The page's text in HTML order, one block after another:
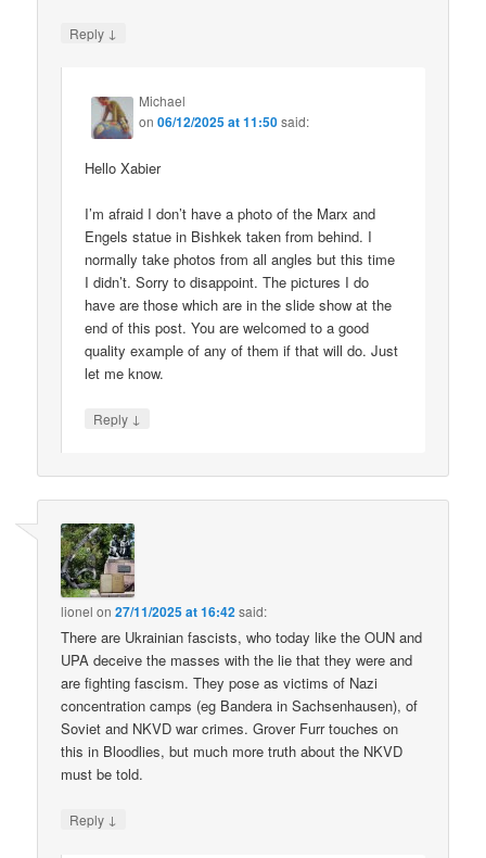
Reply ↓
Michael
on06/12/2025 at 11:50said:
Hello Xabier
I’m afraid I don’t have a photo of the Marx and
Engels statue in Bishkek taken from behind. I
normally take photos from all angles but this time
I didn’t. Sorry to disappoint. The pictures I do
have are those which are in the slide show at the
end of this post. You are welcomed to a good
quality example of any of them if that will do. Just
let me know.
Reply ↓
lionel on27/11/2025 at 16:42said:
There are Ukrainian fascists, who today like the OUN and
UPA deceive the masses with the lie that they were and
are fighting fascism. They pose as victims of Nazi
concentration camps (eg Bandera in Sachsenhausen), of
Soviet and NKVD war crimes. Grover Furr touches on
this in Bloodlies, but much more truth about the NKVD
must be told.
Reply ↓